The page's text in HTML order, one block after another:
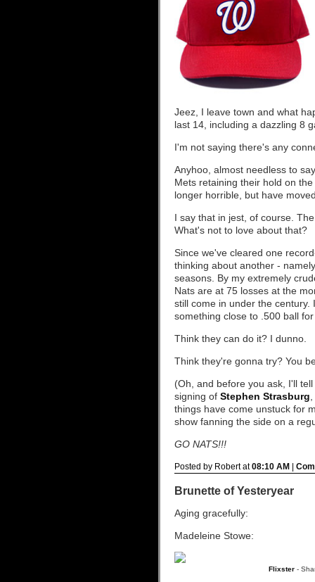
Jeez, I leave town and what
last 14, including a dazzling 8
I'm not saying there's any
Anyhoo, almost needless to
Mets retaining their hold on
longer horrible, but have
I say that in jest, of course.
What's not to love about that?
Since we've cleared one
thinking about another -
seasons. By my extremely
Nats are at 75 losses at the
still come in under the
something close to .500 ball
Think they can do it? I dunno.
Think they're gonna try? You
(Oh, and before you ask, I'll
signing of Stephen Strasburg
things have come unstuck for
show fanning the side on a
GO NATS!!!
Posted by Robert at08:10 AM
Brunette of Yesteryear
Aging gracefully:
Madeleine Stowe:
Flixster-